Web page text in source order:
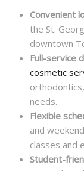
Convenient
the St.
downtown
Full-service
cosmetic
needs.
Flexible
and
classes and
Student-